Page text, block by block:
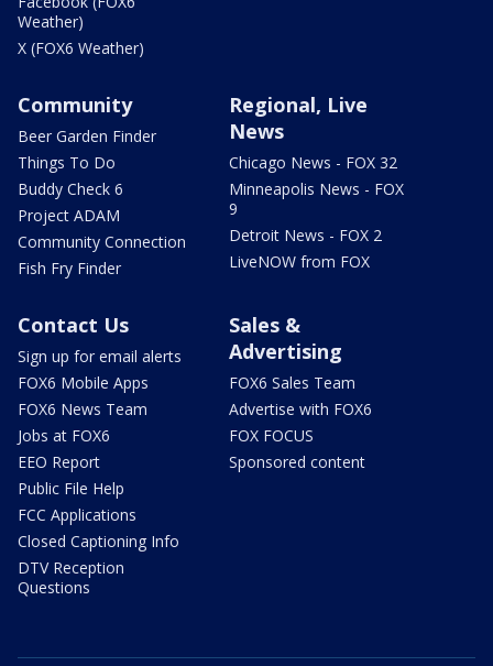
Weather)
X (FOX6 Weather)
Community
Beer Garden Finder
Things To Do
Buddy Check 6
Project ADAM
Community Connection
Fish Fry Finder
Regional, Live
News
Chicago News - FOX 32
Minneapolis News - FOX
9
Detroit News - FOX 2
LiveNOW from FOX
Contact Us
Sign up for email alerts
FOX6 Mobile Apps
FOX6 News Team
Jobs at FOX6
EEO Report
Public File Help
FCC Applications
Closed Captioning Info
DTV Reception
Questions
Sales &
Advertising
FOX6 Sales Team
Advertise with FOX6
FOX FOCUS
Sponsored content